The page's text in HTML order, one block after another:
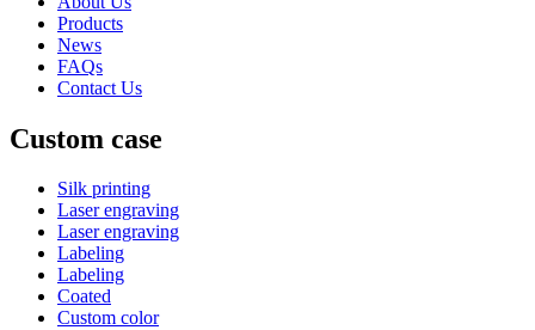
Products
News
FAQs
Contact Us
Custom case
Silk printing
Laser engraving
Laser engraving
Labeling
Labeling
Coated
Custom color